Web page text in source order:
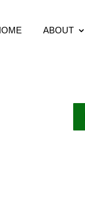
ABOUT